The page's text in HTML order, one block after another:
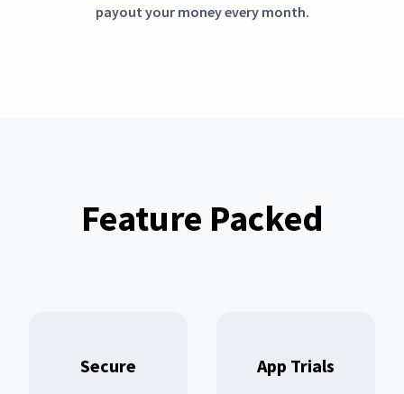
payout your money every month.
Feature Packed
Secure App Trials